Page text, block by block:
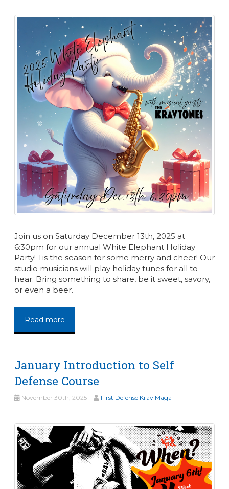
Join us on Saturday December 13th, 2025 at
6:30pm for our annual White Elephant Holiday
Party! Tis the season for some merry and cheer! Our
studio musicians will play holiday tunes for all to
hear. Bring something to share, be it sweet, savory,
or even a beer.
Read more
January Introduction to Self
Defense Course
November 30th, 2025 First Defense Krav Maga